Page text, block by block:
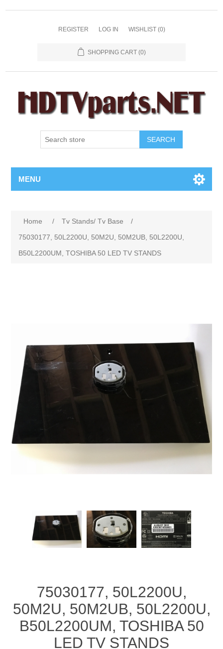
REGISTER LOG IN WISHLIST (0)
SHOPPING CART (0)
SEARCH
MENU
Home / Tv Stands/ Tv Base
/
75030177, 50L2200U, 50M2U, 50M2UB, 50L2200U,
B50L2200UM, TOSHIBA 50 LED TV STANDS
75030177, 50L2200U,
50M2U, 50M2UB, 50L2200U,
B50L2200UM, TOSHIBA 50
LED TV STANDS